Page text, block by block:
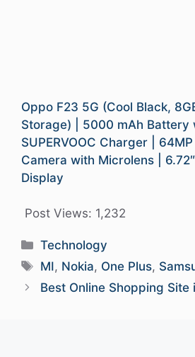
Oppo F23 5G (Cool Black,
Storage) | 5000 mAh Battery
SUPERVOOC Charger |
Camera with Microlens |
Display
Post Views: 1,232
Categories
Technology
Tags
MI, Nokia, One Plus,
Best Online Shopping Site